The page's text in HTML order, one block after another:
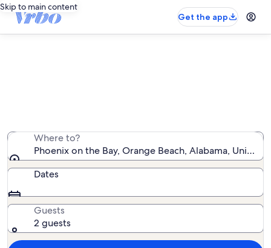
Skip to main content
Get the app
Where to?
Phoenix on the Bay, Orange Beach, Alabama, United
Dates
Guests
2 guests